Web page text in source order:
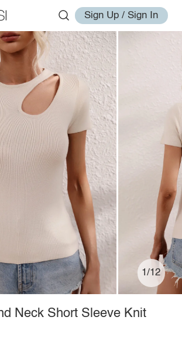
Sign Up / Sign In
1/12
Neck Short Sleeve Knit